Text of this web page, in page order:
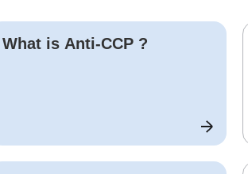
What is Anti-CCP ?